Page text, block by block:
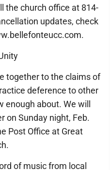
the church office at 814-
updates, check
together to the claims of
deference to other
about. We will
on Sunday night, Feb.
Post Office at Great
of music from local